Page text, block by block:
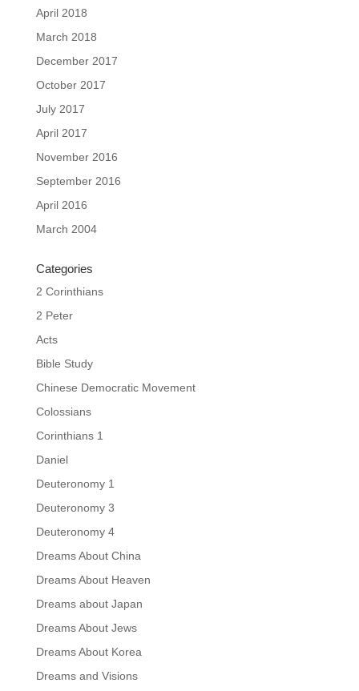
April 2018
March 2018
December 2017
October 2017
July 2017
April 2017
November 2016
September 2016
April 2016
March 2004
Categories
2 Corinthians
2 Peter
Acts
Bible Study
Chinese Democratic Movement
Colossians
Corinthians 1
Daniel
Deuteronomy 1
Deuteronomy 3
Deuteronomy 4
Dreams About China
Dreams About Heaven
Dreams about Japan
Dreams About Jews
Dreams About Korea
Dreams and Visions